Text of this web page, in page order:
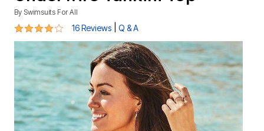
By Swimsuits For All
3.8 out of 5 Customer Rating
16 Reviews Q & A